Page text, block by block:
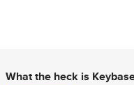
What the heck is